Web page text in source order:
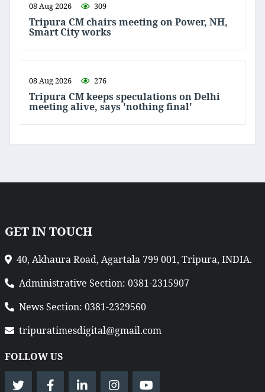
08 Aug 2026 309
Tripura CM chairs meeting on Power, NH,
Smart City works
08 Aug 2026 276
Tripura CM keeps speculations on Delhi
meeting alive, says 'nothing final'
GET IN TOUCH
40, Akhaura Road, Agartala 799 001, Tripura, INDIA.
Administrative Section: 0381-2315907
News Section: 0381-2329560
tripuratimesdigital@gmail.com
FOLLOW US